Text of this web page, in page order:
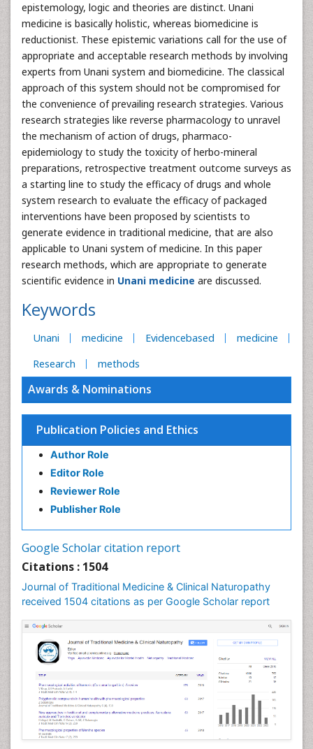
epistemology, logic and theories are distinct. Unani
medicine is basically holistic, whereas biomedicine is
reductionist. These epistemic variations call for the use of
appropriate and acceptable research methods by involving
experts from Unani system and biomedicine. The classical
approach of this system should not be compromised for
the convenience of prevailing research strategies. Various
research strategies like reverse pharmacology to unravel
the mechanism of action of drugs, pharmaco-
epidemiology to study the toxicity of herbo-mineral
preparations, retrospective treatment outcome surveys as
a starting line to study the efficacy of drugs and whole
system research to evaluate the efficacy of packaged
interventions have been proposed by scientists to
generate evidence in traditional medicine, that are also
applicable to Unani system of medicine. In this paper
research methods, which are appropriate to generate
scientific evidence in Unani medicine are discussed.
Keywords
Unani medicine Evidencebased
medicine
Research
methods
Awards & Nominations
Publication Policies and Ethics
Author Role
Editor Role
Reviewer Role
Publisher Role
Google Scholar citation report
Citations : 1504
Journal of Traditional Medicine & Clinical Naturopathy
received 1504 citations as per Google Scholar report